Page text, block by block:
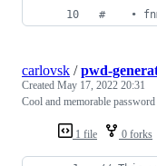
#
•
1 file 0 forks
carlovsk /pwd-
Created May 17, 2022 20:31
Cool and memorable password